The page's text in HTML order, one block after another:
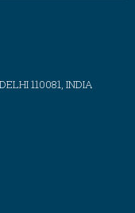
110081, INDIA